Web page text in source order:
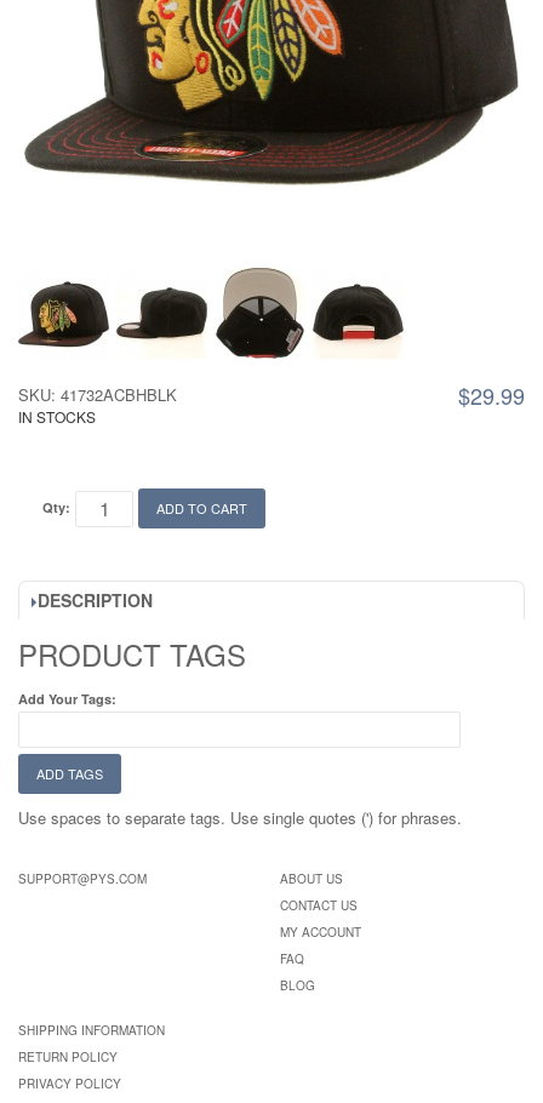
$29.99
SKU: 41732ACBHBLK
IN STOCKS
Qty: ADD TO CART
DESCRIPTION
PRODUCT TAGS
Add Your Tags:
ADD TAGS
Use spaces to separate tags. Use single quotes (') for phrases.
SUPPORT@PYS.COM
ABOUT US
CONTACT US
MY ACCOUNT
FAQ
BLOG
SHIPPING INFORMATION
RETURN POLICY
PRIVACY POLICY